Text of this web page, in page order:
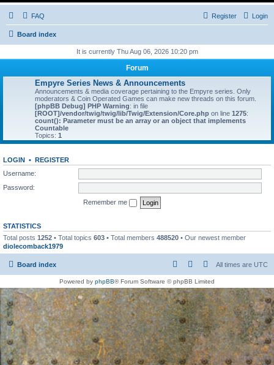
FAQ Login
Register
Board index
It is currently Thu Aug 06, 2026 10:20 pm
Forum
Empyre Series News & Announcements
Announcements & media coverage pertaining to the Empyre series. Only
moderators & Coin Operated Games can make new threads on this forum.
[phpBB Debug] PHP Warning: in file
[ROOT]/vendor/twig/twig/lib/Twig/Extension/Core.php on line 1275:
count(): Parameter must be an array or an object that implements
Countable
Topics: 1
LOGIN • REGISTER
Username:
Password:
Remember me
STATISTICS
Total posts 1252 • Total topics 603 • Total members 488520 • Our newest member
diolecomback1979
Board index All times are UTC
Powered by phpBB® Forum Software © phpBB Limited